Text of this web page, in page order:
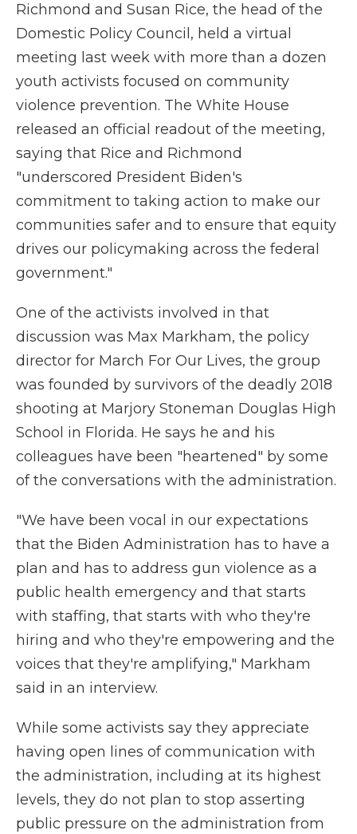
Richmond and Susan Rice, the head of the
Domestic Policy Council, held a virtual
meeting last week with more than a dozen
youth activists focused on community
violence prevention. The White House
released an official readout of the meeting,
saying that Rice and Richmond
"underscored President Biden's
commitment to taking action to make our
communities safer and to ensure that equity
drives our policymaking across the federal
government."
One of the activists involved in that
discussion was Max Markham, the policy
director for March For Our Lives, the group
was founded by survivors of the deadly 2018
shooting at Marjory Stoneman Douglas High
School in Florida. He says he and his
colleagues have been "heartened" by some
of the conversations with the administration.
"We have been vocal in our expectations
that the Biden Administration has to have a
plan and has to address gun violence as a
public health emergency and that starts
with staffing, that starts with who they're
hiring and who they're empowering and the
voices that they're amplifying," Markham
said in an interview.
While some activists say they appreciate
having open lines of communication with
the administration, including at its highest
levels, they do not plan to stop asserting
public pressure on the administration from